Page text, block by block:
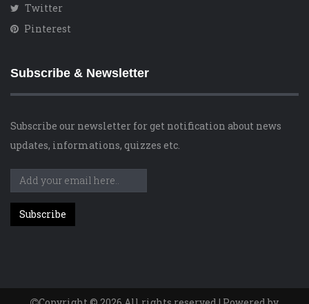
Twitter
Pinterest
Subscribe & Newsletter
Subscribe our newsletter for get notification about news
updates, informations, quizzes etc.